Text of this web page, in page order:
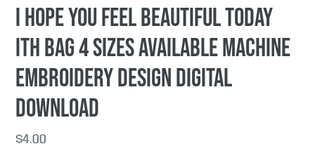
I hope you feel beautiful today
ITH Bag 4 sizes available machine
embroidery design DIGITAL
DOWNLOAD
Regular
$4.00